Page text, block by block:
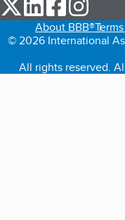
About BBB®
© 2026 International
All rights reserved.